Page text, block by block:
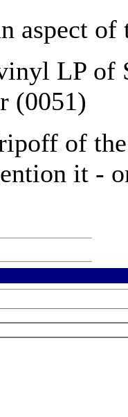
aspect of
LP of
(0051)
of
it -